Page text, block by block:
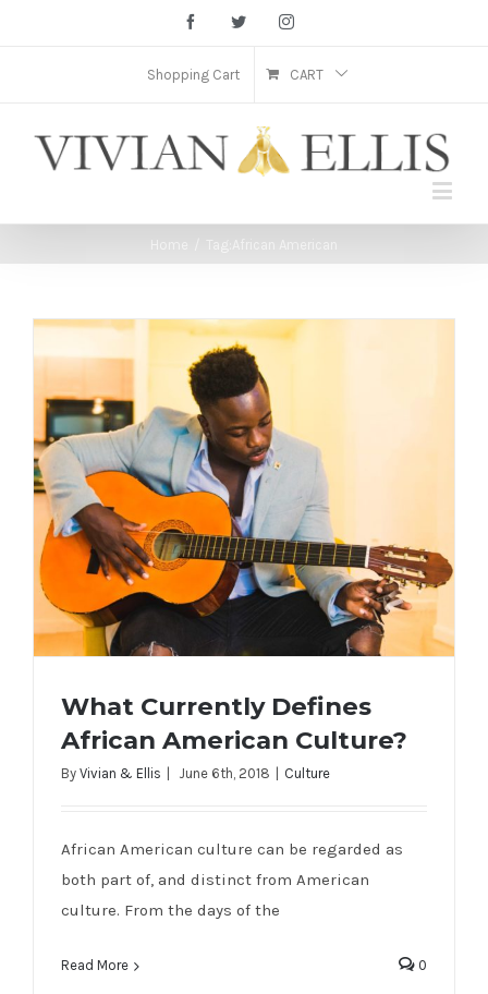
FacebookTwitter Instagram
Shopping Cart CART
Home Tag: African American
What Currently Defines African
American Culture?
What Currently Defines
African American Culture?
By Vivian & Ellis June 6th, 2018 Culture
African American culture can be regarded as
both part of, and distinct from American
culture. From the days of the
Read More 0